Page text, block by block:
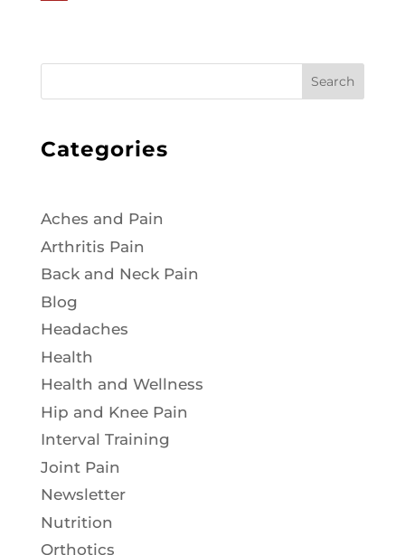
Search
Categories
Aches and Pain
Arthritis Pain
Back and Neck Pain
Blog
Headaches
Health
Health and Wellness
Hip and Knee Pain
Interval Training
Joint Pain
Newsletter
Nutrition
Orthotics